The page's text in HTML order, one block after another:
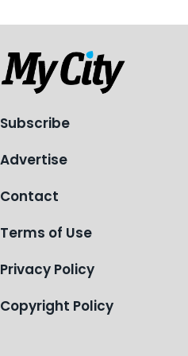
Subscribe
Advertise
Contact
Terms of Use
Privacy Policy
Copyright Policy